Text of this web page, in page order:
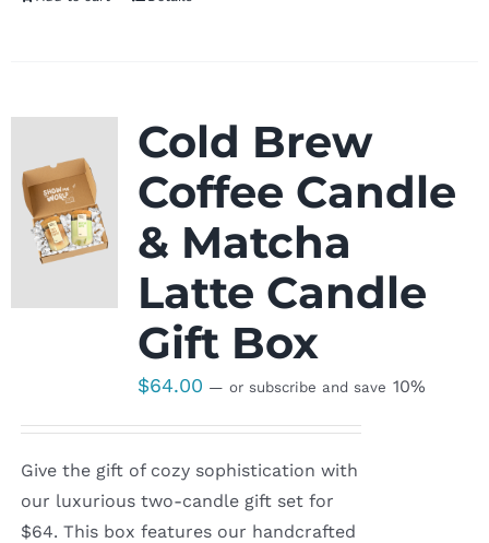
Cold Brew
Coffee Candle
& Matcha
Latte Candle
Gift Box
$64.00 — or subscribe and save 10%
Give the gift of cozy sophistication with
our luxurious two-candle gift set for
$64. This box features our handcrafted